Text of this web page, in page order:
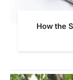
How the